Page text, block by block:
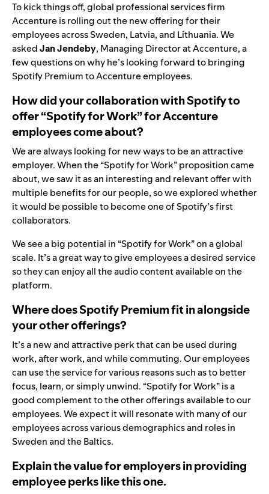
To kick things off, global professional services firm
Accenture is rolling out the new offering for their
employees across Sweden, Latvia, and Lithuania. We
askedJan Jendeby, Managing Director at Accenture, a
few questions on why he’s looking forward to bringing
Spotify Premium to Accenture employees.
How did your collaboration with Spotify to
offer “Spotify for Work” for Accenture
employees come about?
We are always looking for new ways to be an attractive
employer. When the “Spotify for Work” proposition came
about, we saw it as an interesting and relevant offer with
multiple benefits for our people,so we explored whether
it would be possible to become one of Spotify’s first
collaborators.
We see a big potential in “Spotify for Work” on a global
scale. It’s a great way to give employees a desired service
so they can enjoy all the audio content available on the
platform.
Where does Spotify Premium fit in alongside
your other offerings?
It’s a new and attractive perk that can be used during
work, after work, and while commuting. Our employees
can use the service for various reasons such as to better
focus, learn, or simply unwind. “Spotify for Work” is a
good complement to the other offerings available to our
employees. We expect it will resonate with many of our
employees across various demographics and roles in
Sweden and the Baltics.
Explain the value for employers in providing
employee perks like this one.